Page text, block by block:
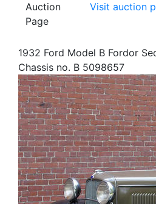
Auction
Page
Visit auction
1932 Ford Model B Fordor
Chassis no. B 5098657